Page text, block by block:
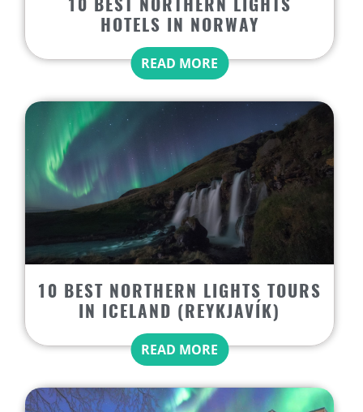
HOTELS IN NORWAY
READ MORE
10 BEST NORTHERN LIGHTS TOURS
IN ICELAND (REYKJAVÍK)
READ MORE